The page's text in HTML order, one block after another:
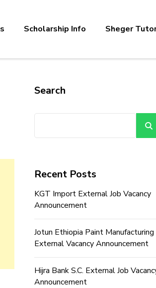
Scholarship Info Sheger
Search
Recent Posts
KGT Import External Job Vacancy
Announcement
Jotun Ethiopia Paint Manufacturing
External Vacancy Announcement
Hijra Bank S.C. External Job
Announcement